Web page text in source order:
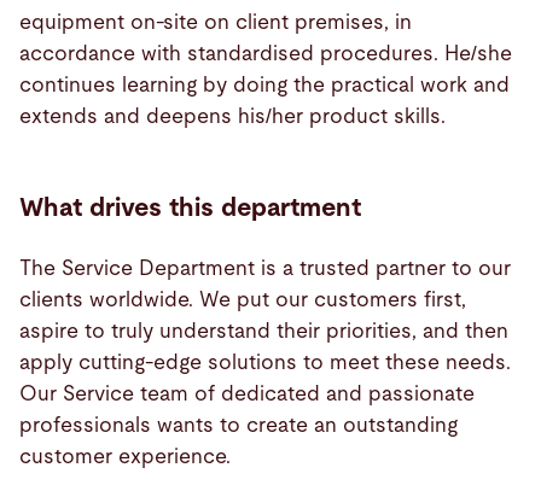
equipment on-site on client premises, in
accordance with standardised procedures. He/she
continues learning by doing the practical work and
extends and deepens his/her product skills.
What drives this department
The Service Department is a trusted partner to our
clients worldwide. We put our customers first,
aspire to truly understand their priorities, and then
apply cutting-edge solutions to meet these needs.
Our Service team of dedicated and passionate
professionals wants to create an outstanding
customer experience.